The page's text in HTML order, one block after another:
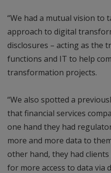
“We had a mutual vision to
approach to digital
disclosures – acting as the
functions and IT to help
transformation projects.
“We also spotted a
that financial services
one hand they had
more and more data to
other hand, they had
for more access to data via